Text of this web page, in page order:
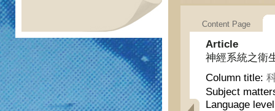
Content Page
Article
神經系統之衛
Column title:
Subject
Language